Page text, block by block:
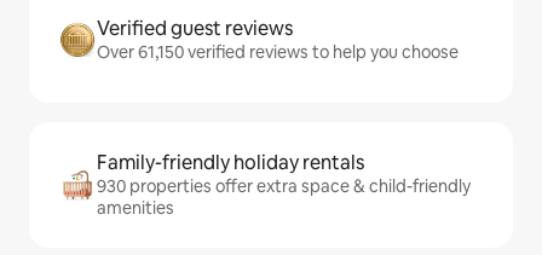
Verified guest reviews
Over 61,150 verified reviews to help you choose
Family-friendly holiday rentals
930 properties offer extra space & child-friendly
amenities